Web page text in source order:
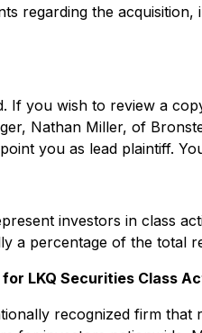
regarding the
If you wish to review a
Nathan Miller, of
you as lead plaintiff.
investors in class
a percentage of the total
LKQ Securities Class
recognized firm